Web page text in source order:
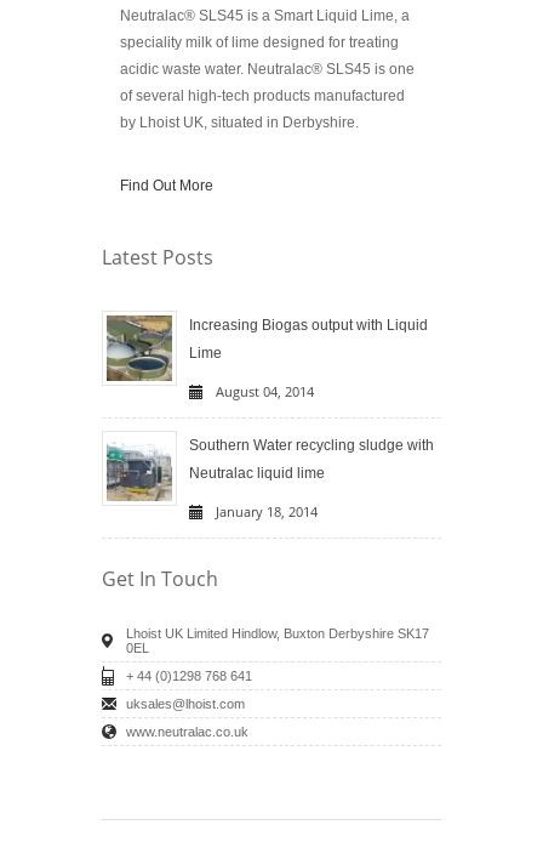
Neutralac® SLS45 is a Smart Liquid Lime, a
speciality milk of lime designed for treating
acidic waste water. Neutralac® SLS45 is one
of several high-tech products manufactured
by Lhoist UK, situated in Derbyshire.
Find Out More
Latest Posts
Increasing Biogas output with Liquid
Lime
August 04, 2014
Southern Water recycling sludge with
Neutralac liquid lime
January 18, 2014
Get In Touch
Lhoist UK Limited Hindlow, Buxton Derbyshire SK17
0EL
+ 44 (0)1298 768 641
uksales@lhoist.com
www.neutralac.co.uk